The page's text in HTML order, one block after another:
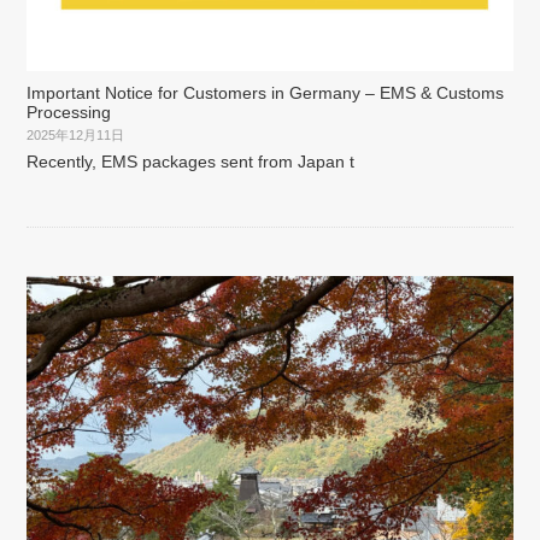
Important Notice for Customers in Germany – EMS & Customs
Processing
2025年12月11日
Recently, EMS packages sent from Japan t